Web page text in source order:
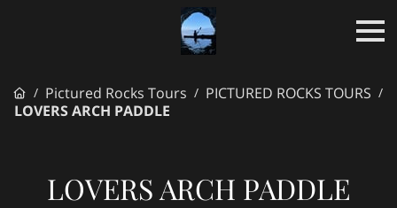
/ Pictured Rocks Tours / PICTURED ROCKS TOURS /
LOVERS ARCH PADDLE
LOVERS ARCH PADDLE